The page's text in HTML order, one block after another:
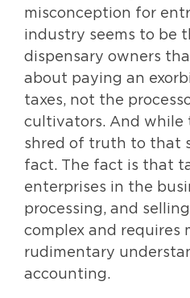
misconception for
industry seems to be
dispensary owners
about paying an
taxes, not the
cultivators. And while
shred of truth to that
fact. The fact is that
enterprises in the
processing, and
complex and requires
rudimentary
accounting.